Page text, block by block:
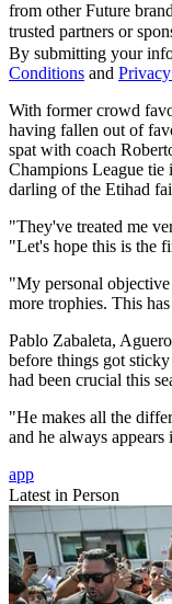
from other Future
trusted partners or
By submitting your
Conditions and
With former crowd
having fallen out of
spat with coach
Champions League tie
darling of the Etihad
"They've treated me
"Let's hope this is the
"My personal
more trophies. This
Pablo Zabaleta,
before things got
had been crucial this
"He makes all the
and he always appears
app
Latest in Person